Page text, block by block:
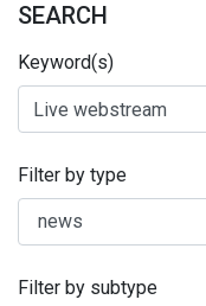
SEARCH
Keyword(s)
Filter by type
Filter by subtype